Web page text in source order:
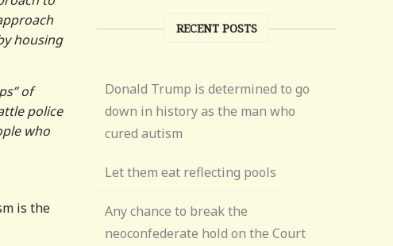
housing
of
police
who
is the
RECENT POSTS
Donald Trump is determined to go
down in history as the man who
cured autism
Let them eat reflecting pools
Any chance to break the
neoconfederate hold on the Court